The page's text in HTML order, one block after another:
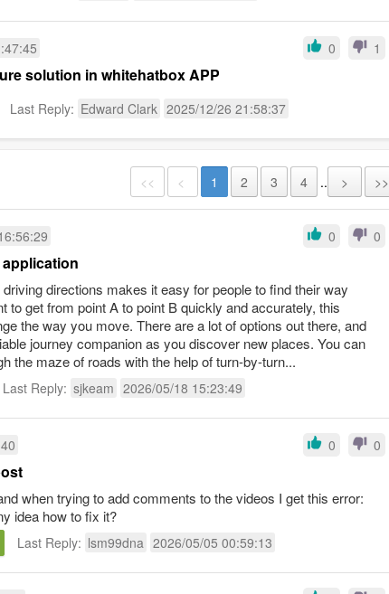
0 1
solution in whitehatbox APP
Last Reply: Edward Clark 2025/12/26 21:58:37
<< < 1 2 3 4 .. > >>
0 0
directions makes it easy for people to find their way
to get from point A to point B quickly and accurately, this
the way you move. There are a lot of options out there, and
journey companion as you discover new places. You can
the maze of roads with the help of turn-by-turn...
Last Reply: sjkeam 2026/05/18 15:23:49
0 0
when trying to add comments to the videos I get this error:
idea how to fix it?
Last Reply: lsm99dna 2026/05/05 00:59:13